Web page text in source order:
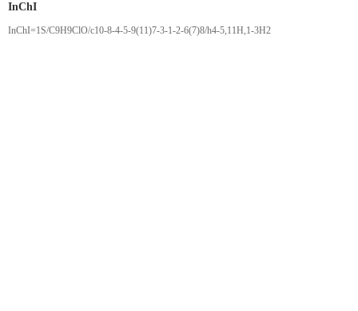
InChI
InChI=1S/C9H9ClO/c10-8-4-5-9(11)7-3-1-2-6(7)8/h4-5,11H,1-3H2